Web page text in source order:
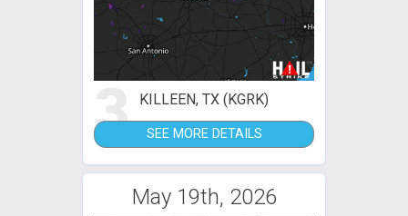
3 KILLEEN, TX (KGRK)
SEE MORE DETAILS
May 19th, 2026